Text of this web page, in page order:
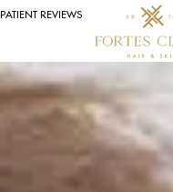
PATIENT REVIEWS